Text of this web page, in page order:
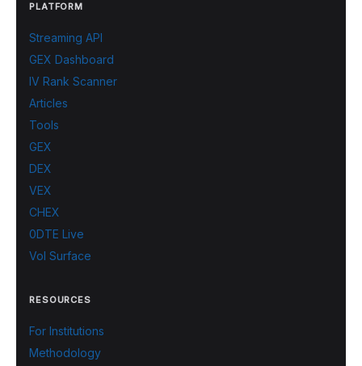
PLATFORM
Streaming API
GEX Dashboard
IV Rank Scanner
Articles
Tools
GEX
DEX
VEX
CHEX
0DTE Live
Vol Surface
RESOURCES
For Institutions
Methodology